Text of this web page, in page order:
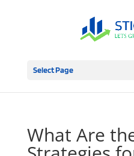
Select Page
What Are